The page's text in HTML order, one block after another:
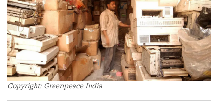
Copyright: Greenpeace India